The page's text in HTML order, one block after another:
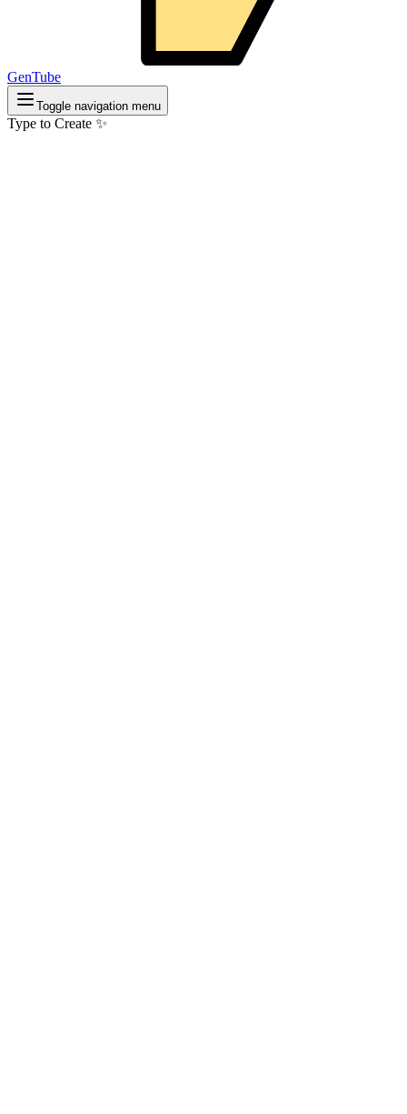
GenTube
Toggle navigation menu
Type to Create ✨